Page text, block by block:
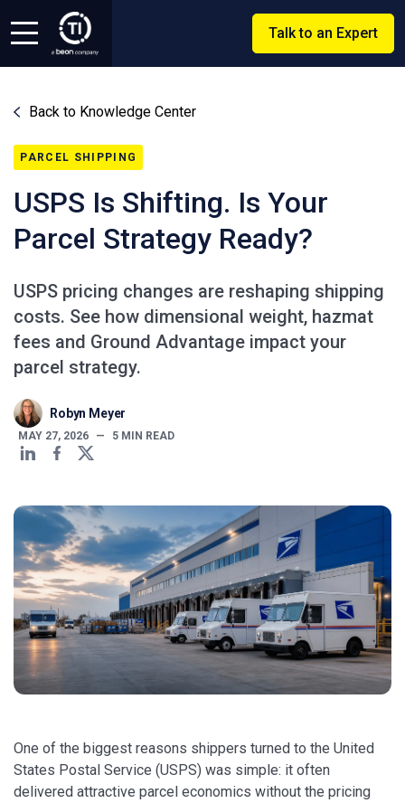
Talk to an Expert
Back to Knowledge Center
PARCEL SHIPPING
USPS Is Shifting. Is Your
Parcel Strategy Ready?
USPS pricing changes are reshaping shipping
costs. See how dimensional weight, hazmat
fees and Ground Advantage impact your
parcel strategy.
Robyn Meyer
MAY 27, 2026 — 5 MIN READ
One of the biggest reasons shippers turned to the United
States Postal Service (USPS) was simple: it often
delivered attractive parcel economics without the pricing